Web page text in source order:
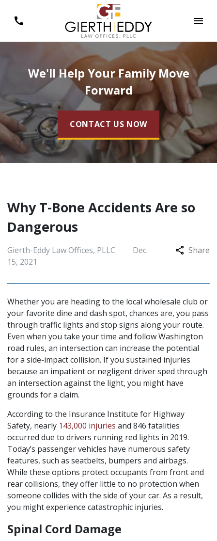
We'll Help Your Family Move
Forward
CONTACT US NOW
Why T-Bone Accidents Are so
Dangerous
Gierth-Eddy Law Offices, PLLC
Dec.
15, 2021
Share
Whether you are heading to the local wholesale club or
your favorite dine and dash spot, chances are, you pass
through traffic lights and stop signs along your route.
Even when you take your time and follow Washington
road rules, an intersection can increase the potential
for a side-impact collision. If you sustained injuries
because an impatient or negligent driver sped through
an intersection against the light, you might have
grounds for a claim.
According to the Insurance Institute for Highway
Safety, nearly 143,000 injuries and 846 fatalities
occurred due to drivers running red lights in 2019.
Today’s passenger vehicles have numerous safety
features, such as seatbelts, bumpers and airbags.
While these options protect occupants from front and
rear collisions, they offer little to no protection when
someone collides with the side of your car. As a result,
you might experience catastrophic injuries.
Spinal Cord Damage